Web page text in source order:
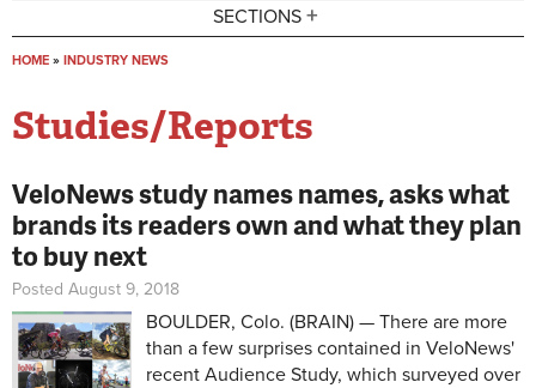
SECTIONS +
HOME » INDUSTRY NEWS
Studies/Reports
VeloNews study names names, asks what
brands its readers own and what they plan
to buy next
Posted August 9, 2018
BOULDER, Colo. (BRAIN) — There are more
than a few surprises contained in VeloNews'
recent Audience Study, which surveyed over